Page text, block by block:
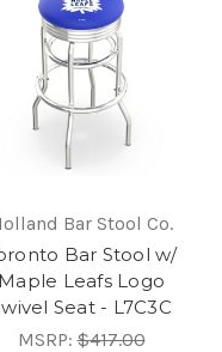
Bar Stool Co.
Bar Stool w/
Maple Leafs Logo
Seat - L7C3C
MSRP:$417.00